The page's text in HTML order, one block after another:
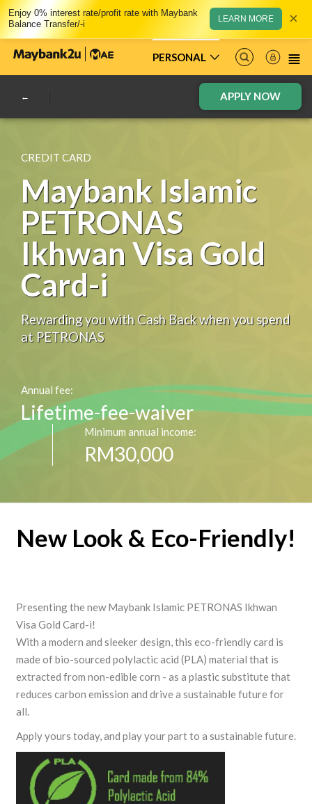
PERSONAL
APPLY NOW
CREDIT CARD
Maybank Islamic
PETRONAS
Ikhwan Visa Gold
Card-i
Rewarding you with Cash Back when you spend
at PETRONAS
Annual fee:
Lifetime-fee-waiver
Minimum annual income:
RM30,000
New Look & Eco-Friendly!
Presenting the new Maybank Islamic PETRONAS Ikhwan
Visa Gold Card-i!
With a modern and sleeker design, this eco-friendly card is
made of bio-sourced polylactic acid (PLA) material that is
extracted from non-edible corn - as a plastic substitute that
reduces carbon emission and drive a sustainable future for
all.
Apply yours today, and play your part to a sustainable future.
Enjoy 0% interest rate/profit rate with Maybank
Balance Transfer/-i
LEARN MORE ×